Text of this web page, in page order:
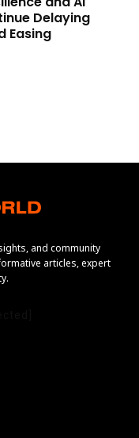
Delaying
Easing
and community
articles, expert